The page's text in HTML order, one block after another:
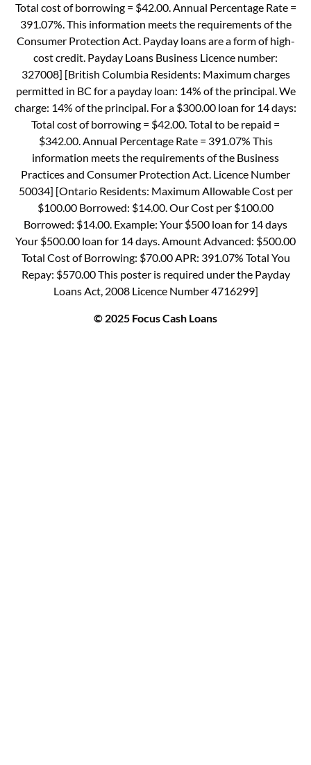
Total cost of borrowing = $42.00. Annual Percentage Rate =
391.07%. This information meets the requirements of the
Consumer Protection Act. Payday loans are a form of high-
cost credit. Payday Loans Business Licence number:
327008] [British Columbia Residents: Maximum charges
permitted in BC for a payday loan: 14% of the principal. We
charge: 14% of the principal. For a $300.00 loan for 14 days:
Total cost of borrowing = $42.00. Total to be repaid =
$342.00. Annual Percentage Rate = 391.07% This
information meets the requirements of the Business
Practices and Consumer Protection Act. Licence Number
50034] [Ontario Residents: Maximum Allowable Cost per
$100.00 Borrowed: $14.00. Our Cost per $100.00
Borrowed: $14.00. Example: Your $500 loan for 14 days
Your $500.00 loan for 14 days. Amount Advanced: $500.00
Total Cost of Borrowing: $70.00 APR: 391.07% Total You
Repay: $570.00 This poster is required under the Payday
Loans Act, 2008 Licence Number 4716299]
© 2025 Focus Cash Loans